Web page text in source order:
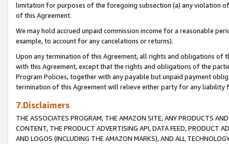
limitation for purposes of the foregoing subsection (a) any violation
of this Agreement.
We may hold accrued unpaid commission income for a reasonable
example, to account for any cancelations or returns).
Upon any termination of this Agreement, all rights and obligations of
with this Agreement, except that the rights and obligations of the
Program Policies, together with any payable but unpaid payment
termination of this Agreement will relieve either party for any liability
7.Disclaimers
THE ASSOCIATES PROGRAM, THE AMAZON SITE, ANY PRODUCTS
CONTENT, THE PRODUCT ADVERTISING API, DATA FEED, PRODUCT
AND LOGOS (INCLUDING THE AMAZON MARKS), AND ALL